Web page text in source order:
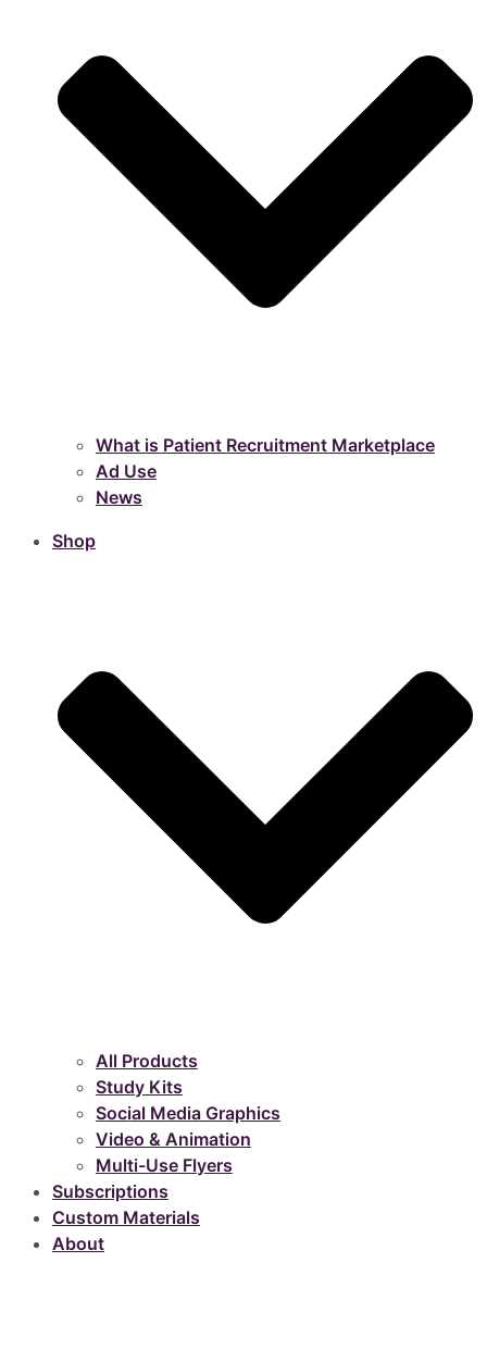
What is Patient Recruitment Marketplace
Ad Use
News
Shop
All Products
Study Kits
Social Media Graphics
Video & Animation
Multi-Use Flyers
Subscriptions
Custom Materials
About